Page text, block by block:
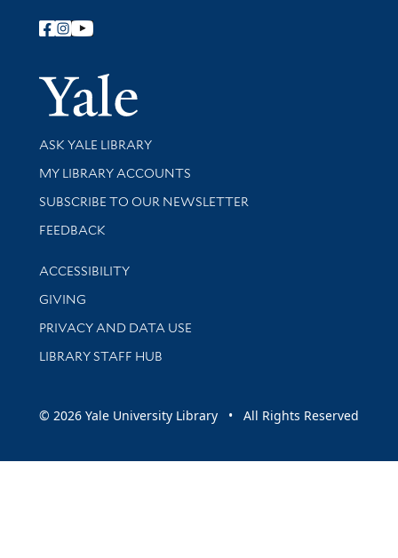
Follow Yale Library
Yale
Library Services
ASK YALE LIBRARY
Get research help and support
MY LIBRARY ACCOUNTS
SUBSCRIBE TO OUR NEWSLETTER
Stay updated with library news and events
FEEDBACK
Library Information
ACCESSIBILITY
GIVING
PRIVACY AND DATA USE
LIBRARY STAFF HUB
© 2026 Yale University Library • All Rights Reserved